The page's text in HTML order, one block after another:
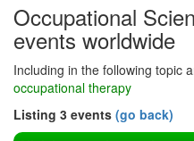
Occupational
events worldwide
Including in the following topic
occupational therapy
Listing 3 events (go back)